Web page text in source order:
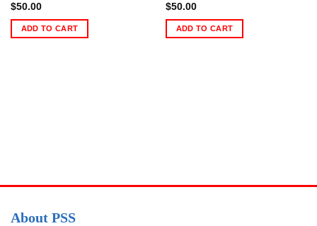
$50.00
ADD TO CART
$50.00
ADD TO CART
About PSS